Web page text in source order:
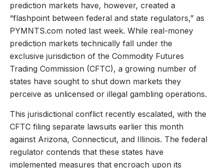
prediction markets have, however, created a
“flashpoint between federal and state regulators,” as
PYMNTS.com noted last week. While real-money
prediction markets technically fall under the
exclusive jurisdiction of the Commodity Futures
Trading Commission (CFTC), a growing number of
states have sought to shut down markets they
perceive as unlicensed or illegal gambling operations.
This jurisdictional conflict recently escalated, with the
CFTC filing separate lawsuits earlier this month
against Arizona, Connecticut, and Illinois. The federal
regulator contends that these states have
implemented measures that encroach upon its